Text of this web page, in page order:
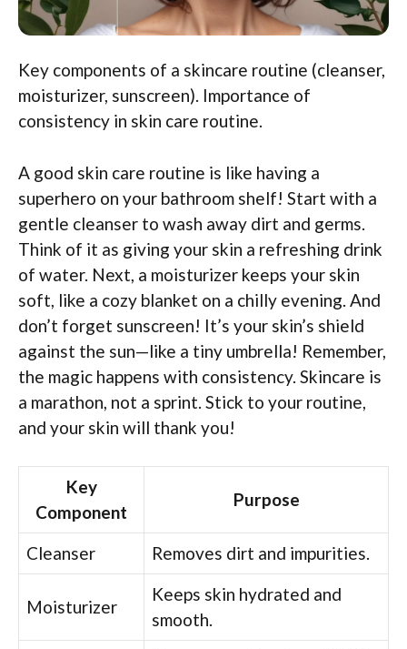
Key components of a skincare routine (cleanser,
moisturizer, sunscreen). Importance of
consistency in skin care routine.
A good skin care routine is like having a
superhero on your bathroom shelf! Start with a
gentle cleanser to wash away dirt and germs.
Think of it as giving your skin a refreshing drink
of water. Next, a moisturizer keeps your skin
soft, like a cozy blanket on a chilly evening. And
don’t forget sunscreen! It’s your skin’s shield
against the sun—like a tiny umbrella! Remember,
the magic happens with consistency. Skincare is
a marathon, not a sprint. Stick to your routine,
and your skin will thank you!
Key
Component
Purpose
Cleanser Removes dirt and impurities.
Moisturizer
Keeps skin hydrated and
smooth.